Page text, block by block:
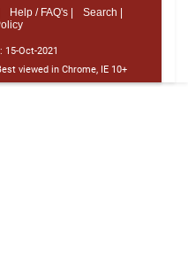
Help / FAQ's |
Search |
15-Oct-2021
viewed in Chrome, IE 10+